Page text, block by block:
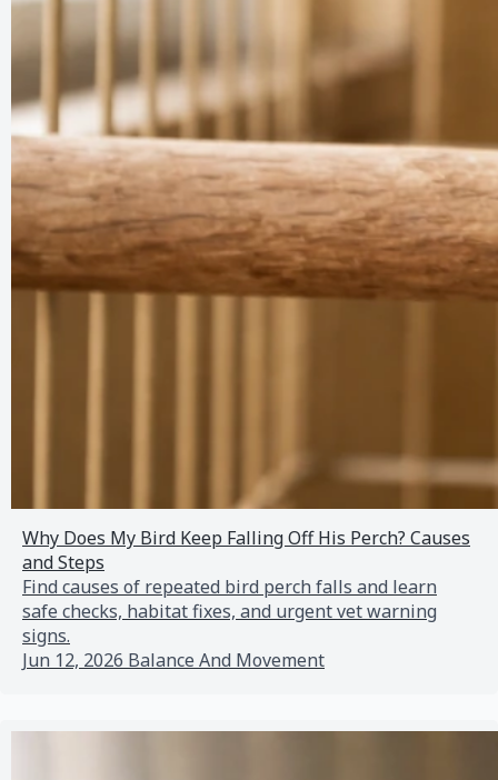
Why Does My Bird Keep Falling Off His Perch? Causes
and Steps
Find causes of repeated bird perch falls and learn
safe checks, habitat fixes, and urgent vet warning
signs.
Jun 12, 2026 Balance And Movement